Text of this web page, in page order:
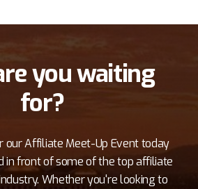
you waiting
for?
our Affiliate Meet-Up Event today
in front of some of the top affiliate
Whether you're looking to